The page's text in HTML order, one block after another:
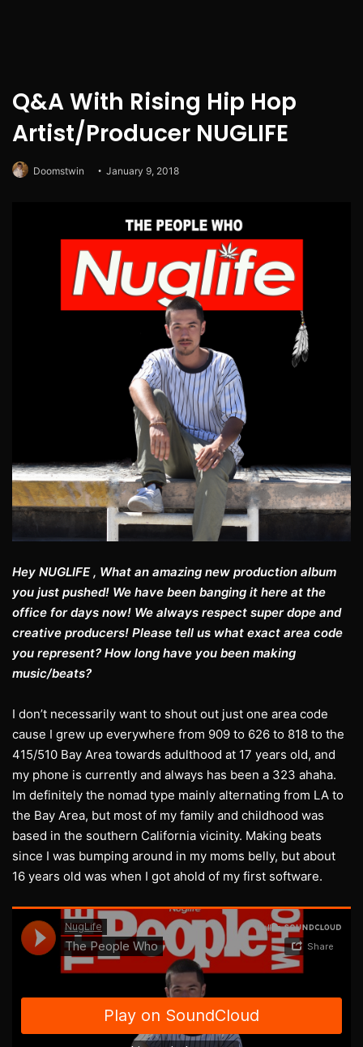
Q&A With Rising Hip Hop
Artist/Producer NUGLIFE
Doomstwin January 9, 2018
Hey NUGLIFE , What an amazing new production album
you just pushed! We have been banging it here at the
office for days now! We always respect super dope and
creative producers! Please tell us what exact area code
you represent? How long have you been making
music/beats?
I don’t necessarily want to shout out just one area code
cause I grew up everywhere from 909 to 626 to 818 to the
415/510 Bay Area towards adulthood at 17 years old, and
my phone is currently and always has been a 323 ahaha.
Im definitely the nomad type mainly alternating from LA to
the Bay Area, but most of my family and childhood was
based in the southern California vicinity. Making beats
since I was bumping around in my moms belly, but about
16 years old was when I got ahold of my first software.